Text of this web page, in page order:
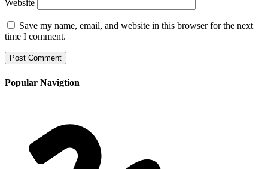
Website
Save my name, email, and website in this browser for the next
time I comment.
Popular Navigtion